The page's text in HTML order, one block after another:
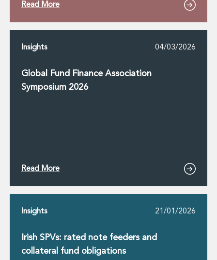
Read More
Insights 04/03/2026
Global Fund Finance Association
Symposium 2026
Read More
Insights 21/01/2026
Irish SPVs: rated note feeders and
collateral fund obligations